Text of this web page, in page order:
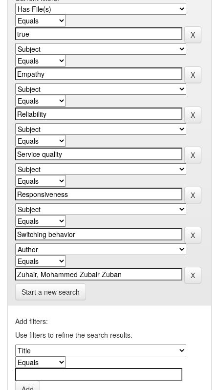
Start a new search
Add filters:
Use filters to refine the search results.